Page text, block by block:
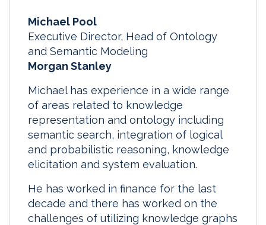
Michael Pool
Executive Director, Head of Ontology
and Semantic Modeling
Morgan Stanley
Michael has experience in a wide range
of areas related to knowledge
representation and ontology including
semantic search, integration of logical
and probabilistic reasoning, knowledge
elicitation and system evaluation.
He has worked in finance for the last
decade and there has worked on the
challenges of utilizing knowledge graphs